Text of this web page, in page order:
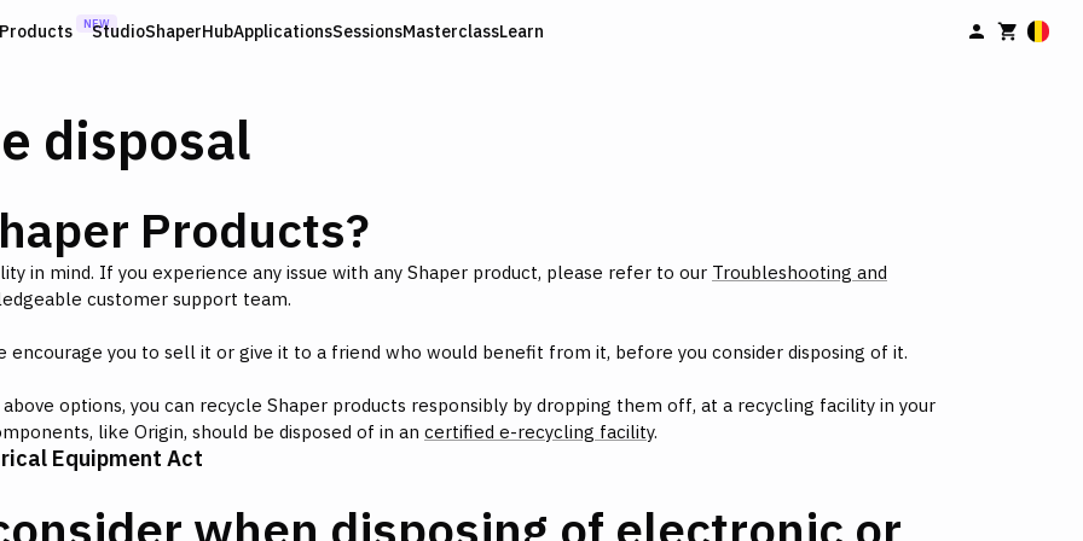
NEW
StudioShaperHubApplicationsSessionsMasterclassLearn
disposal
Products?
in mind. If you experience any issue with any Shaper product, please refer to our Troubleshooting and
customer support team.
encourage you to sell it or give it to a friend who would benefit from it, before you consider disposing of it.
options, you can recycle Shaper products responsibly by dropping them off, at a recycling facility in your
like Origin, should be disposed of in an certified e-recycling facility.
Equipment Act